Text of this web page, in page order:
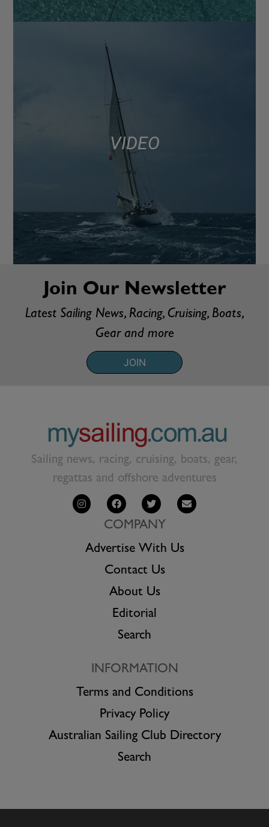
VIDEO
Join Our Newsletter
Latest Sailing News, Racing, Cruising, Boats,
Gear and more
JOIN
Sailing news, racing, cruising, boats, gear,
regattas and offshore adventures
COMPANY
Advertise With Us
Contact Us
About Us
Editorial
Search
INFORMATION
Terms and Conditions
Privacy Policy
Australian Sailing Club Directory
Search